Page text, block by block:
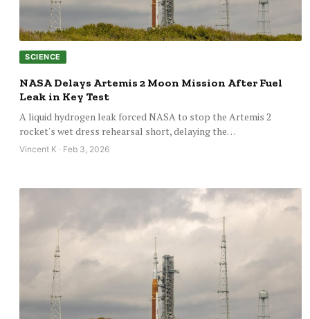
SCIENCE
NASA Delays Artemis 2 Moon Mission After Fuel
Leak in Key Test
A liquid hydrogen leak forced NASA to stop the Artemis 2
rocket's wet dress rehearsal short, delaying the…
Vincent K · Feb 3, 2026